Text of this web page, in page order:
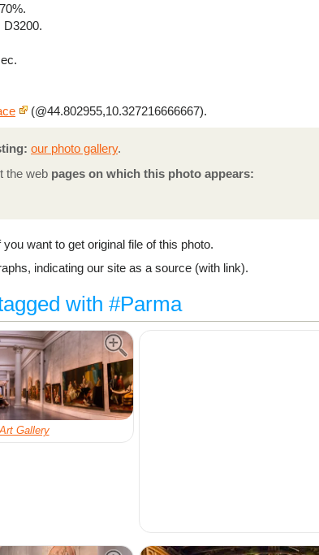
D3200.
(@44.802955,10.327216666667).
our photo gallery.
the web pages on which this photo appears:
you want to get original file of this photo.
indicating our site as a source (with link).
with #Parma
Gallery